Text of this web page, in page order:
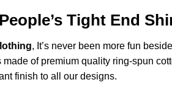
Tight End
, It’s never been more fun
of premium quality ring-spun
finish to all our designs.